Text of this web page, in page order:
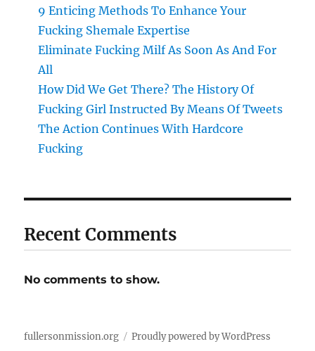
9 Enticing Methods To Enhance Your
Fucking Shemale Expertise
Eliminate Fucking Milf As Soon As And For
All
How Did We Get There? The History Of
Fucking Girl Instructed By Means Of Tweets
The Action Continues With Hardcore
Fucking
Recent Comments
No comments to show.
fullersonmission.org Proudly powered by WordPress